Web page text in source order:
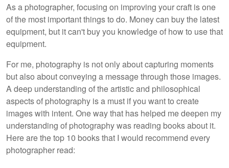
As a photographer, focusing on improving your craft is one
of the most important things to do. Money can buy the latest
equipment, but it can't buy you knowledge of how to use that
equipment.
For me, photography is not only about capturing moments
but also about conveying a message through those images.
A deep understanding of the artistic and philosophical
aspects of photography is a must if you want to create
images with intent. One way that has helped me deepen my
understanding of photography was reading books about it.
Here are the top 10 books that I would recommend every
photographer read: